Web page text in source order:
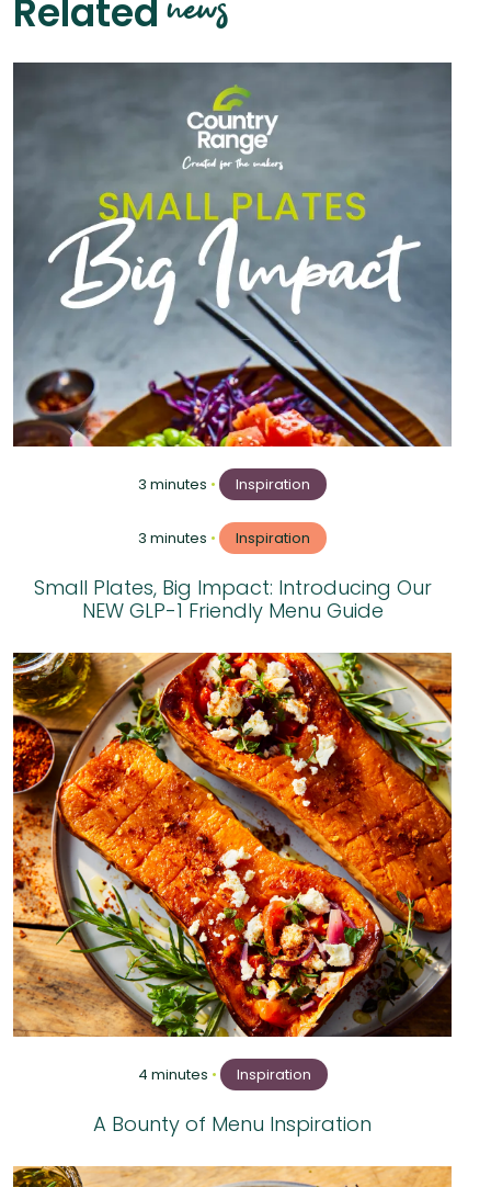
Related
3 minutes • Inspiration
3 minutes • Inspiration
Small Plates, Big Impact: Introducing Our
NEW GLP-1 Friendly Menu Guide
4 minutes • Inspiration
A Bounty of Menu Inspiration